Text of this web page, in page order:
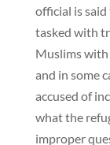
official is
tasked with
Muslims
and in some
accused of
what the
improper